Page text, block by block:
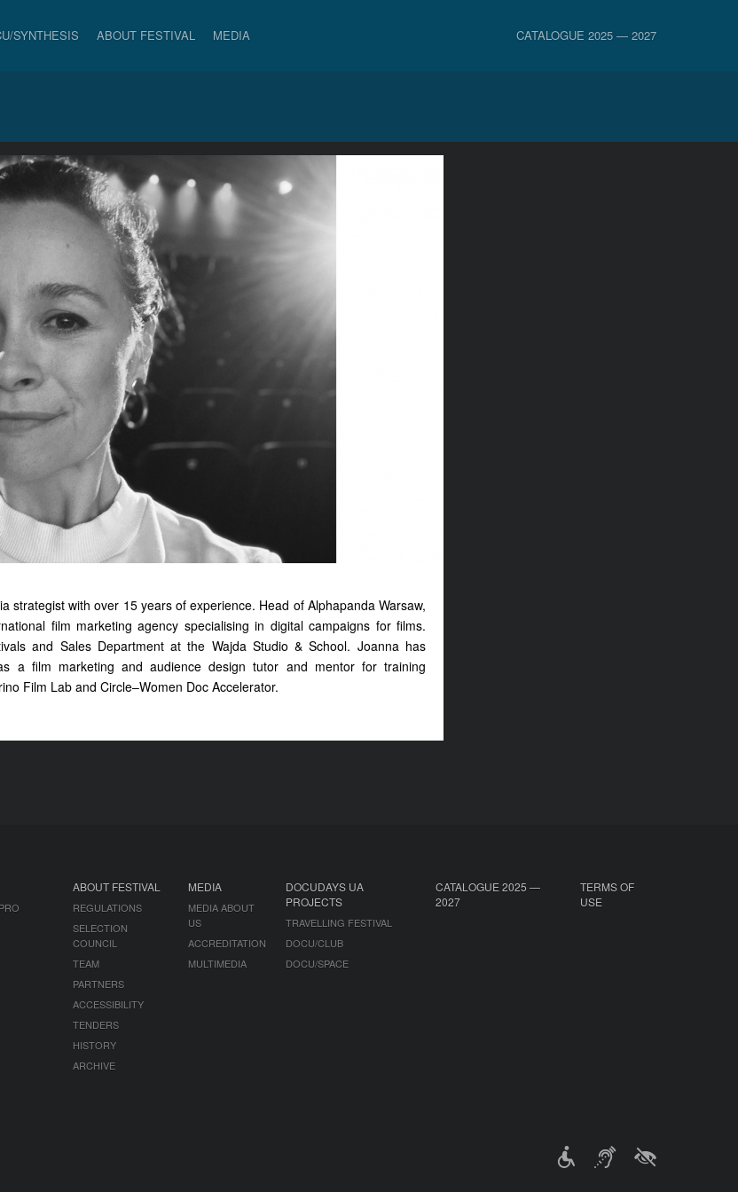
SYNTHESIS ABOUT FESTIVAL MEDIA CATALOGUE 2025 — 2027
strategist with over 15 years of experience. Head of Alphapanda Warsaw,
film marketing agency specialising in digital campaigns for films.
and Sales Department at the Wajda Studio & School. Joanna has
a film marketing and audience design tutor and mentor for training
Film Lab and Circle–Women Doc Accelerator.
ABOUT FESTIVAL
REGULATIONS
SELECTION
COUNCIL
TEAM
PARTNERS
ACCESSIBILITY
TENDERS
HISTORY
ARCHIVE
MEDIA
MEDIA ABOUT
US
ACCREDITATION
MULTIMEDIA
DOCUDAYS UA
PROJECTS
TRAVELLING FESTIVAL
DOCU/CLUB
DOCU/SPACE
CATALOGUE 2025 —
2027
TERMS OF
USE